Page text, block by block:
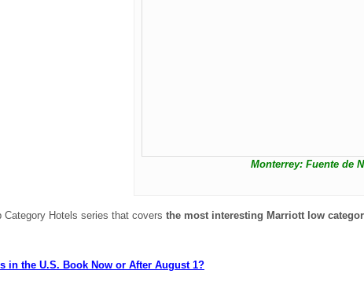
Monterrey: Fuente de
Hotels series that covers the most interesting Marriott low
in the U.S. Book Now or After August 1?